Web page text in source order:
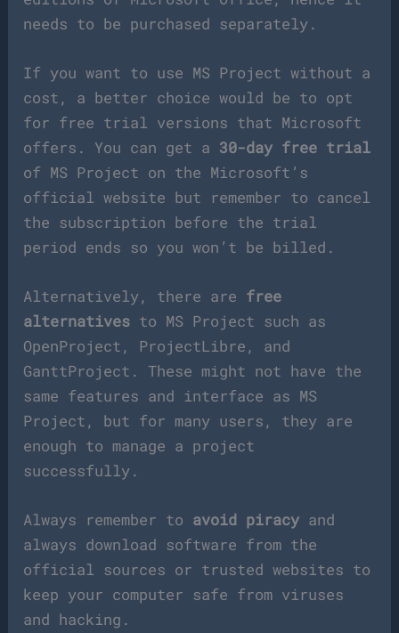
needs to be purchased separately.
If you want to use MS Project without a
cost, a better choice would be to opt
for free trial versions that Microsoft
offers. You can get a 30-day free trial
of MS Project on the Microsoft’s
official website but remember to cancel
the subscription before the trial
period ends so you won’t be billed.
Alternatively, there are free
alternatives to MS Project such as
OpenProject, ProjectLibre, and
GanttProject. These might not have the
same features and interface as MS
Project, but for many users, they are
enough to manage a project
successfully.
Always remember to avoid piracy and
always download software from the
official sources or trusted websites to
keep your computer safe from viruses
and hacking.